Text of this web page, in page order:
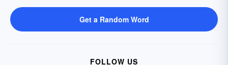
Get a Random Word
FOLLOW US